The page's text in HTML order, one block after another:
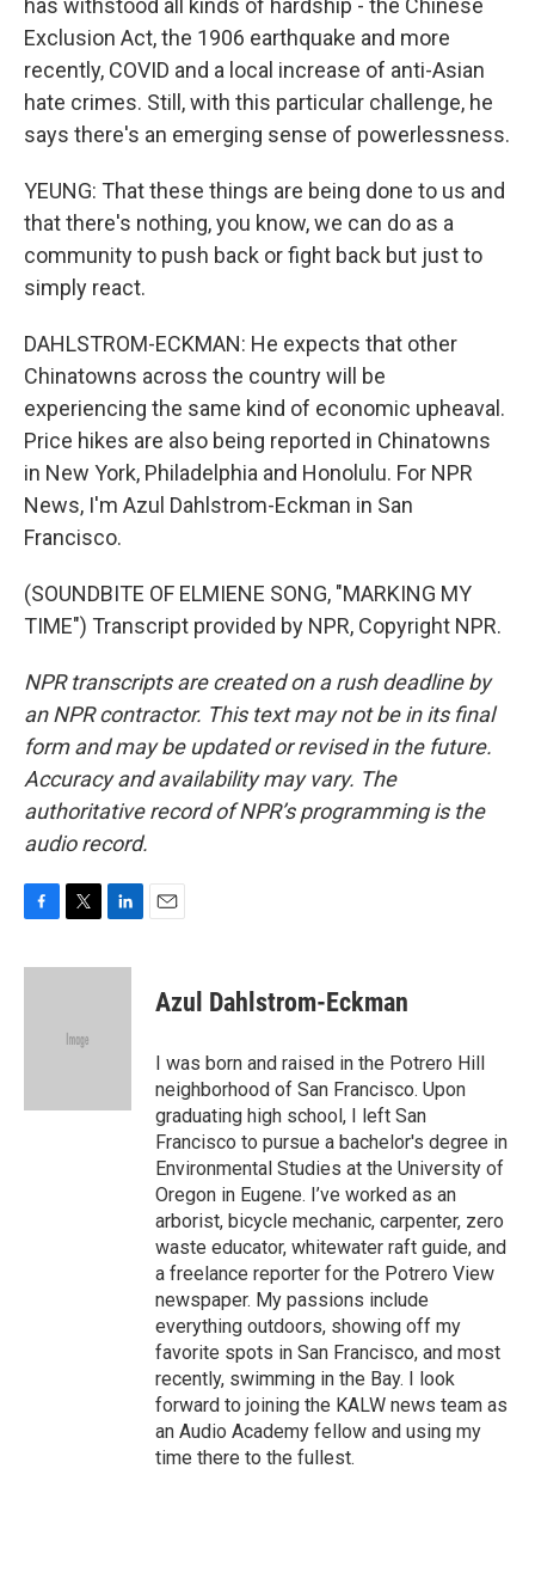
has withstood all kinds of hardship - the Chinese
Exclusion Act, the 1906 earthquake and more
recently, COVID and a local increase of anti-Asian
hate crimes. Still, with this particular challenge, he
says there's an emerging sense of powerlessness.
YEUNG: That these things are being done to us and
that there's nothing, you know, we can do as a
community to push back or fight back but just to
simply react.
DAHLSTROM-ECKMAN: He expects that other
Chinatowns across the country will be
experiencing the same kind of economic upheaval.
Price hikes are also being reported in Chinatowns
in New York, Philadelphia and Honolulu. For NPR
News, I'm Azul Dahlstrom-Eckman in San
Francisco.
(SOUNDBITE OF ELMIENE SONG, "MARKING MY
TIME") Transcript provided by NPR, Copyright NPR.
NPR transcripts are created on a rush deadline by
an NPR contractor. This text may not be in its final
form and may be updated or revised in the future.
Accuracy and availability may vary. The
authoritative record of NPR’s programming is the
audio record.
c
i
e
n
Azul Dahlstrom-Eckman
I was born and raised in the Potrero Hill
neighborhood of San Francisco. Upon
graduating high school, I left San
Francisco to pursue a bachelor's degree in
Environmental Studies at the University of
Oregon in Eugene. I’ve worked as an
arborist, bicycle mechanic, carpenter, zero
waste educator, whitewater raft guide, and
a freelance reporter for the Potrero View
newspaper. My passions include
everything outdoors, showing off my
favorite spots in San Francisco, and most
recently, swimming in the Bay. I look
forward to joining the KALW news team as
an Audio Academy fellow and using my
time there to the fullest.